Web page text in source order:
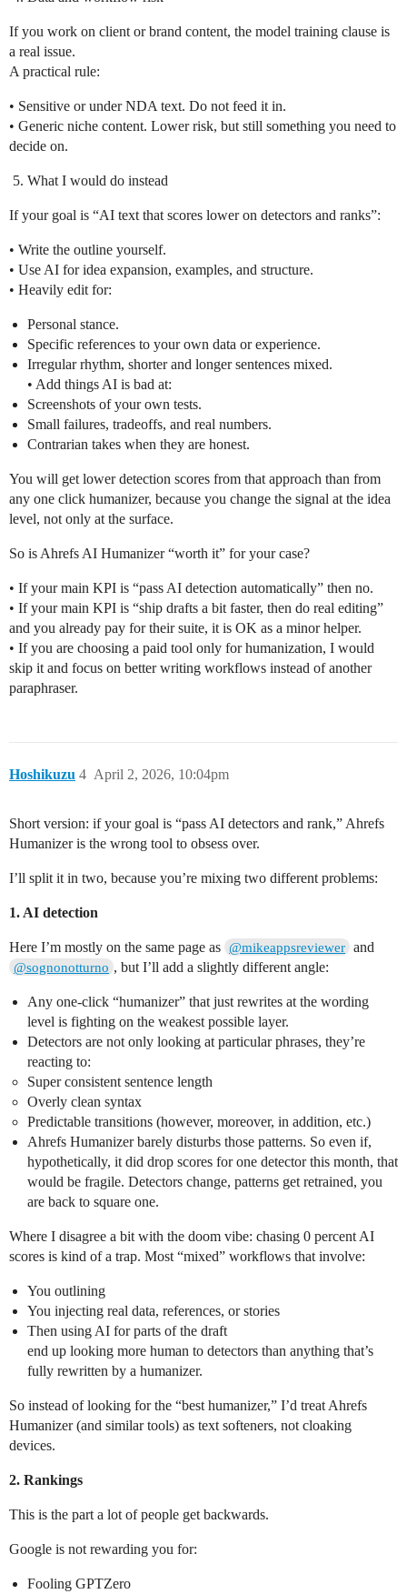
If you work on client or brand content, the model training clause is
a real issue.
A practical rule:
• Sensitive or under NDA text. Do not feed it in.
• Generic niche content. Lower risk, but still something you need to
decide on.
What I would do instead
If your goal is “AI text that scores lower on detectors and ranks”:
• Write the outline yourself.
• Use AI for idea expansion, examples, and structure.
• Heavily edit for:
Personal stance.
Specific references to your own data or experience.
Irregular rhythm, shorter and longer sentences mixed.
• Add things AI is bad at:
Screenshots of your own tests.
Small failures, tradeoffs, and real numbers.
Contrarian takes when they are honest.
You will get lower detection scores from that approach than from
any one click humanizer, because you change the signal at the idea
level, not only at the surface.
So is Ahrefs AI Humanizer “worth it” for your case?
• If your main KPI is “pass AI detection automatically” then no.
• If your main KPI is “ship drafts a bit faster, then do real editing”
and you already pay for their suite, it is OK as a minor helper.
• If you are choosing a paid tool only for humanization, I would
skip it and focus on better writing workflows instead of another
paraphraser.
Hoshikuzu April 2, 2026, 10:04pm
4
Short version: if your goal is “pass AI detectors and rank,” Ahrefs
Humanizer is the wrong tool to obsess over.
I’ll split it in two, because you’re mixing two different problems:
1. AI detection
Here I’m mostly on the same page as @mikeappsreviewer and
@sognonotturno , but I’ll add a slightly different angle:
Any one‑click “humanizer” that just rewrites at the wording
level is fighting on the weakest possible layer.
Detectors are not only looking at particular phrases, they’re
reacting to:
Super consistent sentence length
Overly clean syntax
Predictable transitions (however, moreover, in addition, etc.)
Ahrefs Humanizer barely disturbs those patterns. So even if,
hypothetically, it did drop scores for one detector this month, that
would be fragile. Detectors change, patterns get retrained, you
are back to square one.
Where I disagree a bit with the doom vibe: chasing 0 percent AI
scores is kind of a trap. Most “mixed” workflows that involve:
You outlining
You injecting real data, references, or stories
Then using AI for parts of the draft
end up looking more human to detectors than anything that’s
fully rewritten by a humanizer.
So instead of looking for the “best humanizer,” I’d treat Ahrefs
Humanizer (and similar tools) as text softeners, not cloaking
devices.
2. Rankings
This is the part a lot of people get backwards.
Google is not rewarding you for:
Fooling GPTZero